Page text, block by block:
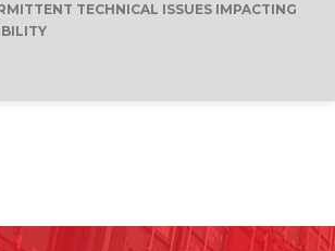
TECHNICAL ISSUES IMPACTING